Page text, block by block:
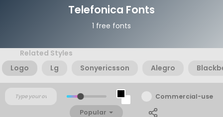
Telefonica Fonts
1 free fonts
Related Styles
Logo
Lg Sonyericsson Alegro
Commercial-use
Popular